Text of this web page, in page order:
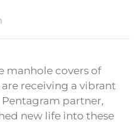
manhole covers of
receiving a vibrant
partner,
new life into these